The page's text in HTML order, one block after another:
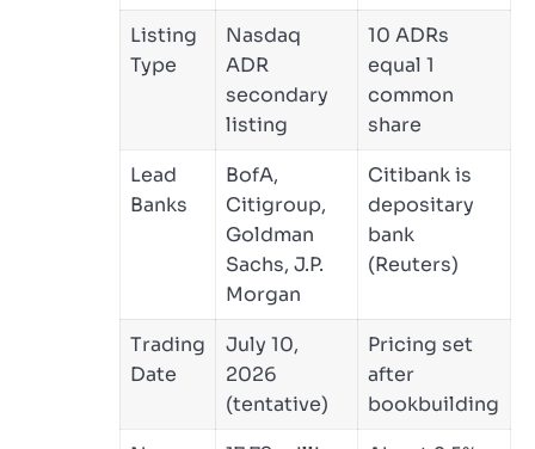
Listing
Type
Nasdaq
ADR
secondary
listing
10 ADRs
equal 1
common
share
Lead
Banks
BofA,
Citigroup,
Goldman
Sachs, J.P.
Morgan
Citibank is
depositary
bank
(Reuters)
Trading
Date
July 10,
2026
(tentative)
Pricing set
after
bookbuilding